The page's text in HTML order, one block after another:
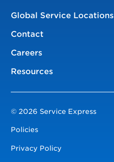
Global Service Locations
Contact
Careers
Resources
© 2026 Service Express
Policies
Privacy Policy